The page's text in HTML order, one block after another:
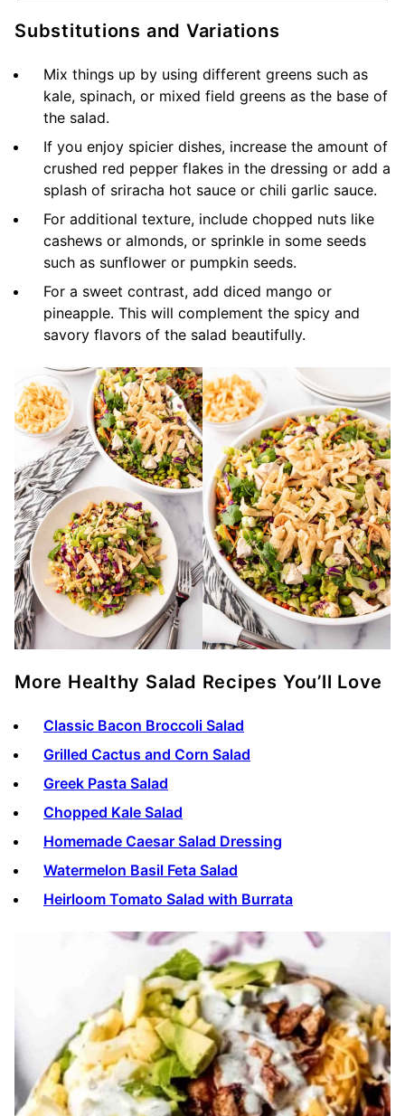
Substitutions and Variations
Mix things up by using different greens such as
kale, spinach, or mixed field greens as the base of
the salad.
If you enjoy spicier dishes, increase the amount of
crushed red pepper flakes in the dressing or add a
splash of sriracha hot sauce or chili garlic sauce.
For additional texture, include chopped nuts like
cashews or almonds, or sprinkle in some seeds
such as sunflower or pumpkin seeds.
For a sweet contrast, add diced mango or
pineapple. This will complement the spicy and
savory flavors of the salad beautifully.
More Healthy Salad Recipes You’ll Love
Classic Bacon Broccoli Salad
Grilled Cactus and Corn Salad
Greek Pasta Salad
Chopped Kale Salad
Homemade Caesar Salad Dressing
Watermelon Basil Feta Salad
Heirloom Tomato Salad with Burrata